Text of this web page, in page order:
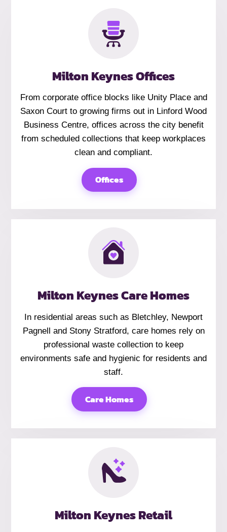
Milton Keynes Offices
From corporate office blocks like Unity Place and
Saxon Court to growing firms out in Linford Wood
Business Centre, offices across the city benefit
from scheduled collections that keep workplaces
clean and compliant.
Offices
Milton Keynes Care Homes
In residential areas such as Bletchley, Newport
Pagnell and Stony Stratford, care homes rely on
professional waste collection to keep
environments safe and hygienic for residents and
staff.
Care Homes
Milton Keynes Retail